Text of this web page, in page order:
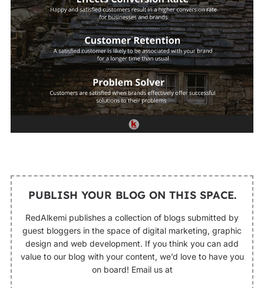
PUBLISH YOUR BLOG ON THIS SPACE.
RedAlkemi publishes a collection of blogs submitted by
guest bloggers in the space of digital marketing, graphic
design and web development. If you think you can add
value to our blog with your content, we’d love to have you
on board! Email us at